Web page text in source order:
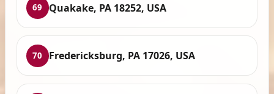
69 Quakake, PA 18252, USA
70 Fredericksburg, PA 17026, USA